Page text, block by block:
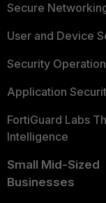
Secure
User and Device
Security
Application
FortiGuard Labs
Intelligence
Small Mid-Sized
Businesses